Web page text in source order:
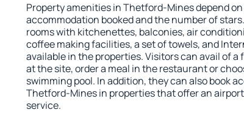
Property amenities in Thetford-Mines depend
accommodation booked and the number of
rooms with kitchenettes, balconies, air
coffee making facilities, a set of towels, and
available in the properties. Visitors can avail of a
at the site, order a meal in the restaurant or
swimming pool. In addition, they can also book
Thetford-Mines in properties that offer an
service.